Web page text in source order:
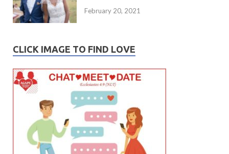
February 20, 2021
CLICK IMAGE TO FIND LOVE